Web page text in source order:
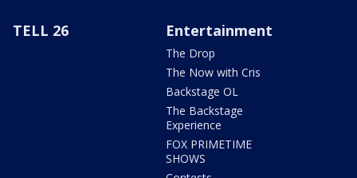
TELL 26 Entertainment
The Drop
The Now with Cris
Backstage OL
The Backstage
Experience
FOX PRIMETIME
SHOWS